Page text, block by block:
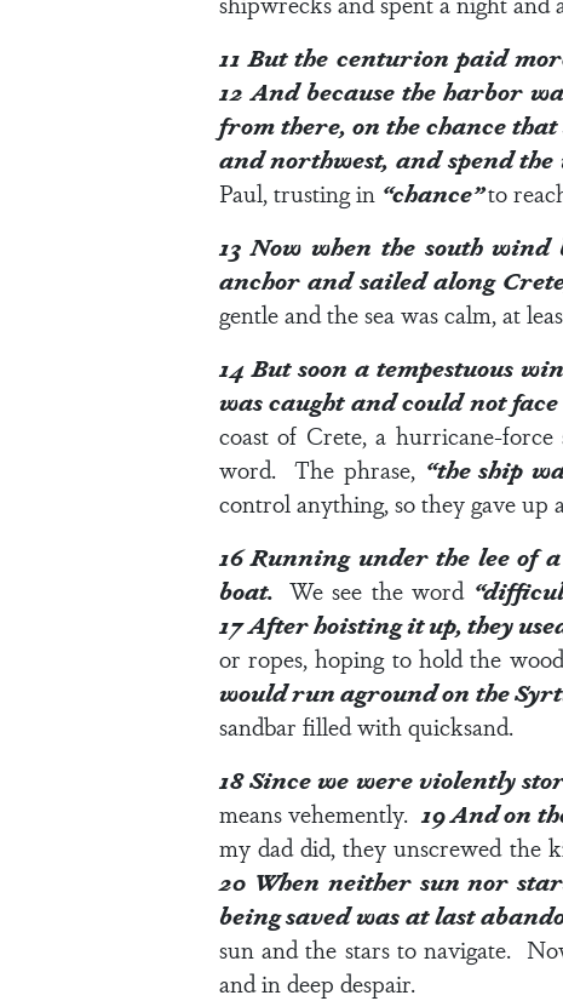
11But the centurion paid
12And because the harbor
from there, on the chance
and northwest, and spend
Paul, trusting in “chance”to
13Now when the south wind
anchor and sailed along
gentle and the sea was calm, at
14But soon a tempestuous
was caught and could not
coast of Crete, a hurricane-
word. The phrase, “the ship
control anything, so they gave up
16Running under the lee of
boat. We see the word
17After hoisting it up, they
or ropes, hoping to hold the
would run aground on the
sandbar filled with quicksand.
18Since we were violently
means vehemently.19And on
my dad did, they unscrewed the
20 When neither sun nor
being saved was at last
sun and the stars to navigate.
and in deep despair.